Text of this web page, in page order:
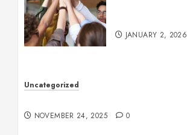
JANUARY 2, 2026
Uncategorized
NOVEMBER 24, 2025 0